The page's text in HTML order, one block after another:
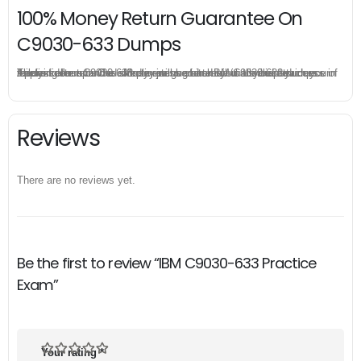
100% Money Return Guarantee On
C9030-633 Dumps
The excellent C9030-633 dumps guarantee you a brilliant success in the first attempt. Our money return guarantee is the best evidence of its confidence on the effectiveness of its IBM C9030-633 dumps. Applying for refund is simple, just send email to us and attach your failure score scanned. Money will be back to what you pay.
Reviews
There are no reviews yet.
Be the first to review “IBM C9030-633 Practice
Exam”
Your rating*